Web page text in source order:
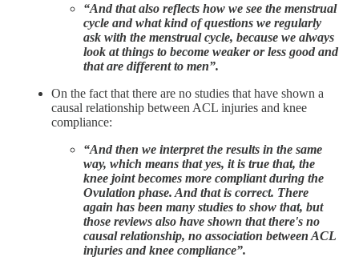
“And that also reflects how we see the menstrual
cycle and what kind of questions we regularly
ask with the menstrual cycle, because we always
look at things to become weaker or less good and
that are different to men”.
On the fact that there are no studies that have shown a
causal relationship between ACL injuries and knee
compliance:
“And then we interpret the results in the same
way, which means that yes, it is true that, the
knee joint becomes more compliant during the
Ovulation phase. And that is correct. There
again has been many studies to show that, but
those reviews also have shown that there's no
causal relationship, no association between ACL
injuries and knee compliance”.